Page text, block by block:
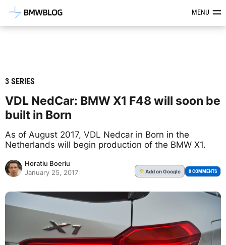
Latest BMW News, Reviews &MENU
3 SERIES
VDL NedCar: BMW X1 F48 will soon be
built in Born
As of August 2017, VDL Nedcar in Born in the
Netherlands will begin production of the BMW X1.
Horatiu Boeriu
January 25, 2017
G Addon Google 0 COMMENTS